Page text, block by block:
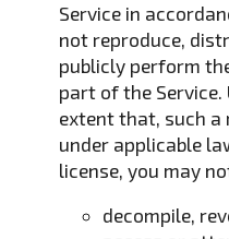
Service in
not reproduce,
publicly perform
part of the
extent that, such a
under applicable
license, you may
decompile,